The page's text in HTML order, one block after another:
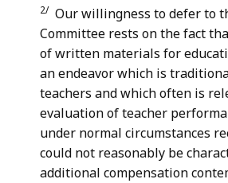
2/ Our willingness to defer to
Committee rests on the fact
of written materials for
an endeavor which is
teachers and which often is
evaluation of teacher
under normal circumstances
could not reasonably be
additional compensation